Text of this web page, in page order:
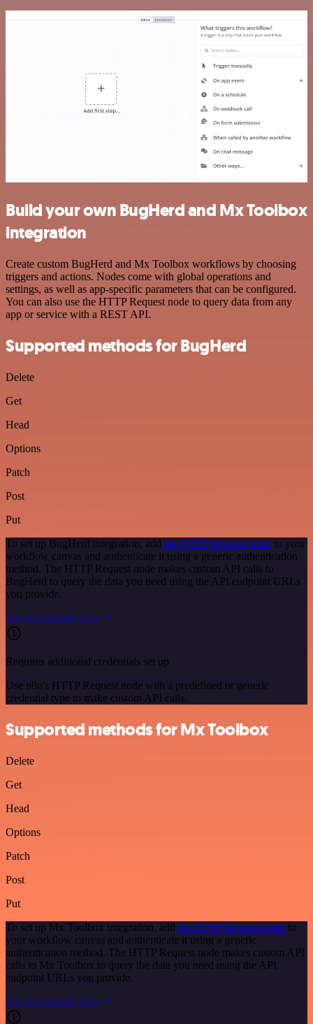
Build your own BugHerd and Mx Toolbox
integration
Create custom BugHerd and Mx Toolbox workflows by choosing
triggers and actions. Nodes come with global operations and
settings, as well as app-specific parameters that can be configured.
You can also use the HTTP Request node to query data from any
app or service with a REST API.
Supported methods for BugHerd
Delete
Get
Head
Options
Patch
Post
Put
To set up BugHerd integration, add the HTTP Request node to your
workflow canvas and authenticate it using a generic authentication
method. The HTTP Request node makes custom API calls to
BugHerd to query the data you need using the API endpoint URLs
you provide.
See the example here
Requires additional credentials set up
Use n8n's HTTP Request node with a predefined or generic
credential type to make custom API calls.
Supported methods for Mx Toolbox
Delete
Get
Head
Options
Patch
Post
Put
To set up Mx Toolbox integration, add the HTTP Request node to
your workflow canvas and authenticate it using a generic
authentication method. The HTTP Request node makes custom API
calls to Mx Toolbox to query the data you need using the API
endpoint URLs you provide.
See the example here